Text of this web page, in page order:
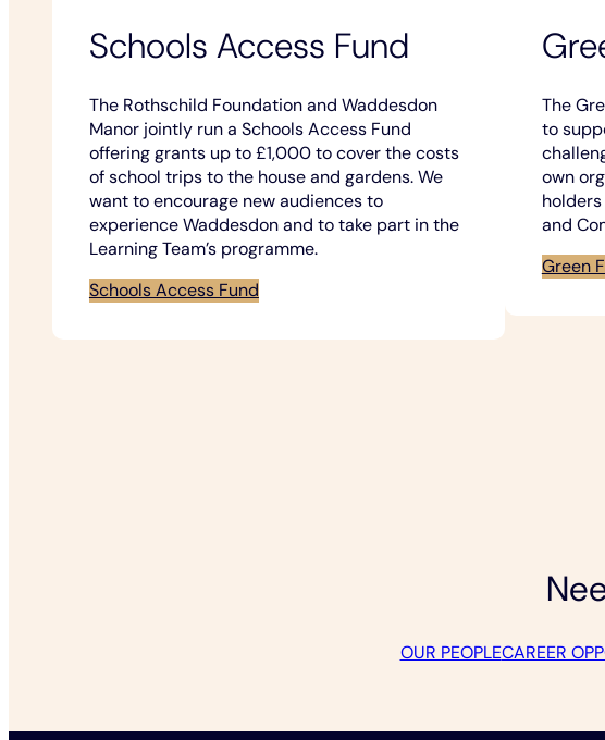
Schools Access Fund
The Rothschild Foundation and Waddesdon
Manor jointly run a Schools Access Fund
offering grants up to £1,000 to cover the costs
of school trips to the house and gardens. We
want to encourage new audiences to
experience Waddesdon and to take part in the
Learning Team’s programme.
Schools Access Fund
The
to
own
and
Green
OUR PEOPLECAREER